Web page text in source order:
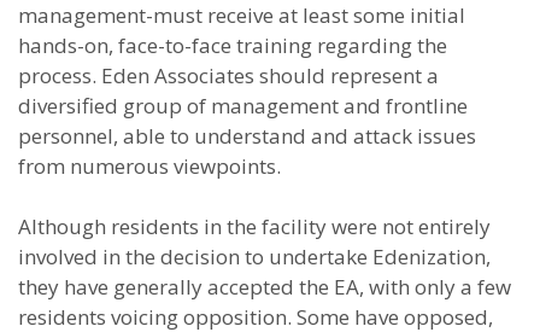
management-must receive at least some initial
hands-on, face-to-face training regarding the
process. Eden Associates should represent a
diversified group of management and frontline
personnel, able to understand and attack issues
from numerous viewpoints.
Although residents in the facility were not entirely
involved in the decision to undertake Edenization,
they have generally accepted the EA, with only a few
residents voicing opposition. Some have opposed,